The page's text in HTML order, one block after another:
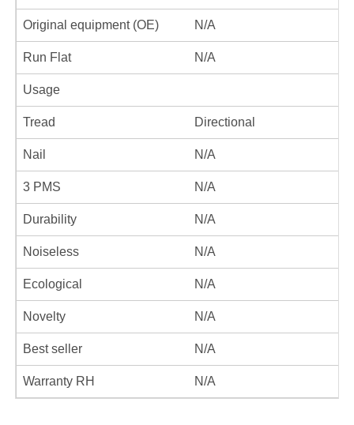
Original equipment (OE) N/A
Run Flat N/A
Usage
Tread Directional
Nail N/A
3 PMS N/A
Durability N/A
Noiseless N/A
Ecological N/A
Novelty N/A
Best seller N/A
Warranty RH N/A